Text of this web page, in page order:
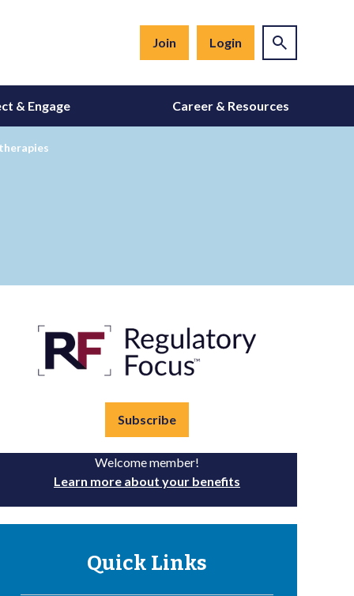
Join Login
& Engage Career & Resources
Subscribe
Welcome member!
Learn more about your benefits
Quick Links